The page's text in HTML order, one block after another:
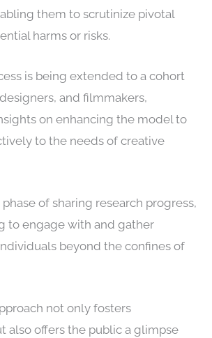
them to scrutinize pivotal
harms or risks.
is being extended to a cohort
and filmmakers,
on enhancing the model to
to the needs of creative
of sharing research progress,
to engage with and gather
beyond the confines of
not only fosters
also offers the public a glimpse